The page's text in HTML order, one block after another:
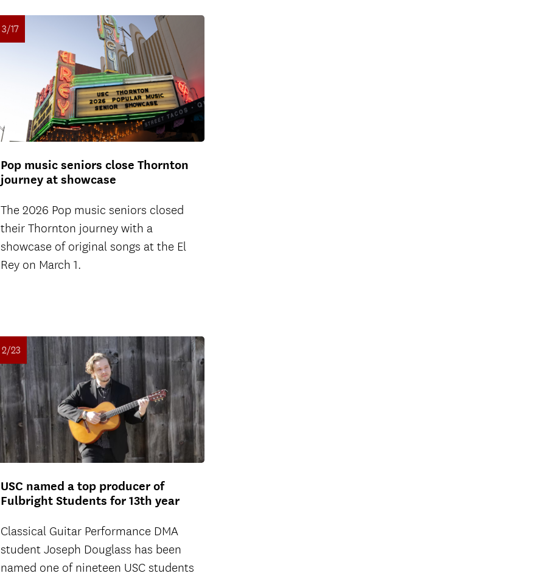
3/17
Pop music seniors close Thornton
journey at showcase
The 2026 Pop music seniors closed
their Thornton journey with a
showcase of original songs at the El
Rey on March 1.
2/23
USC named a top producer of
Fulbright Students for 13th year
Classical Guitar Performance DMA
student Joseph Douglass has been
named one of nineteen USC students